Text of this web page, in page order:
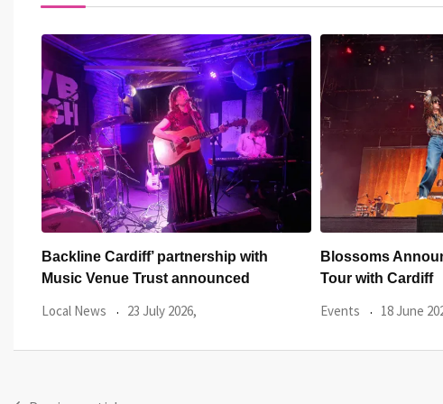
Blossoms Announce Biggest Ever UK
Tour with Cardiff
Events 18 June 2026,
Creeper bring
Their Heads
Events 17 June